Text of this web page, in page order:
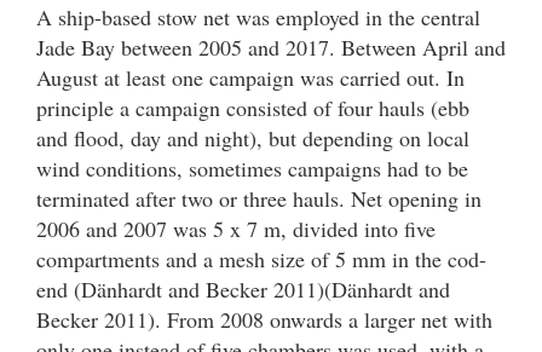
A ship-based stow net was employed in the central
Jade Bay between 2005 and 2017. Between April and
August at least one campaign was carried out. In
principle a campaign consisted of four hauls (ebb
and flood, day and night), but depending on local
wind conditions, sometimes campaigns had to be
terminated after two or three hauls. Net opening in
2006 and 2007 was 5 x 7 m, divided into five
compartments and a mesh size of 5 mm in the cod-
end (Dänhardt and Becker 2011)(Dänhardt and
Becker 2011). From 2008 onwards a larger net with